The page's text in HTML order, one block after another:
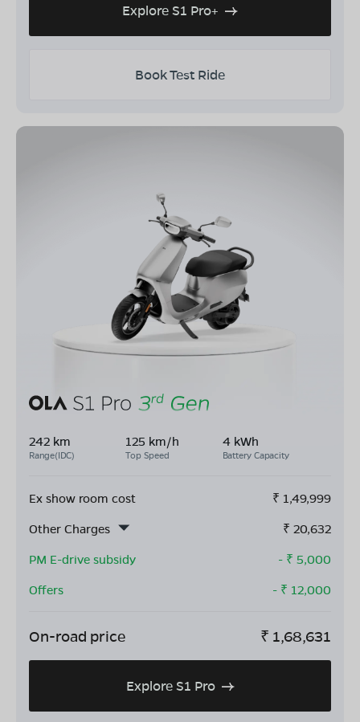
Explore S1 Pro+
Book Test Ride
242 km
Range(IDC)
125 km/h
Top Speed
4 kWh
Battery Capacity
Ex show room cost ₹ 1,49,999
Other Charges
₹ 20,632
PM E-drive subsidy
- ₹ 5,000
Offers
- ₹ 12,000
On-road price ₹ 1,68,631
Explore S1 Pro